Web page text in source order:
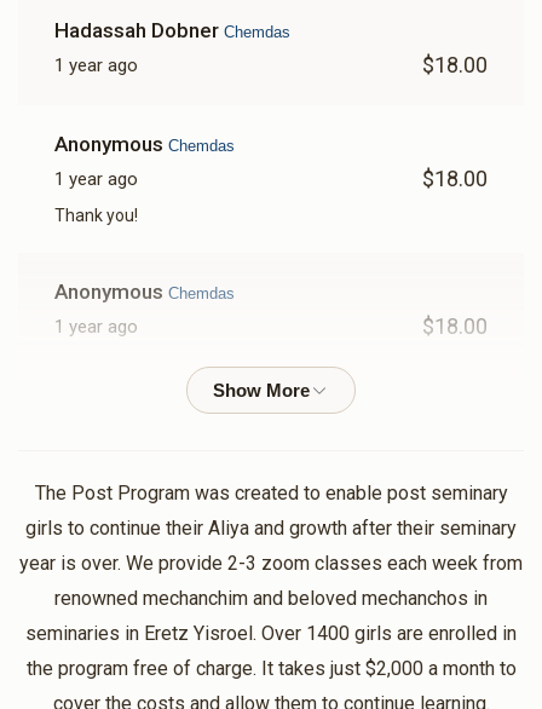
Hadassah Dobner Chemdas
1 year ago $18.00
Anonymous Chemdas
1 year ago $18.00
Thank you!
Anonymous Chemdas
1 year ago $18.00
Chemdas
Anonymous Chemdas
1 year ago $10.00
Thank you so much for all the classes!! It gives me so
The Post Program was created to enable post seminary
girls to continue their Aliya and growth after their seminary
year is over. We provide 2-3 zoom classes each week from
renowned mechanchim and beloved mechanchos in
seminaries in Eretz Yisroel. Over 1400 girls are enrolled in
the program free of charge. It takes just $2,000 a month to
cover the costs and allow them to continue learning.